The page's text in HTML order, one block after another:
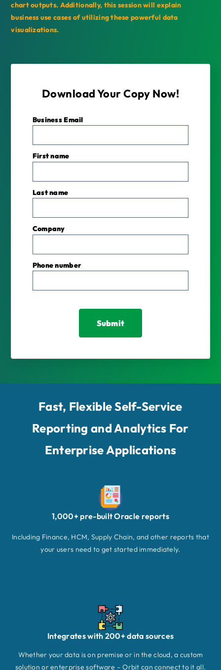
chart outputs. Additionally, this session will explain
business use cases of utilizing these powerful data
visualizations.
Download Your Copy Now!
Business Email
First name
Last name
Company
Phone number
Fast, Flexible Self-Service
Reporting and Analytics For
Enterprise Applications
1,000+ pre-built Oracle reports
Including Finance, HCM, Supply Chain, and other reports that
your users need to get started immediately.
Integrates with 200+ data sources
Whether your data is on premise or in the cloud, a custom
solution or enterprise software – Orbit can connect to it all.